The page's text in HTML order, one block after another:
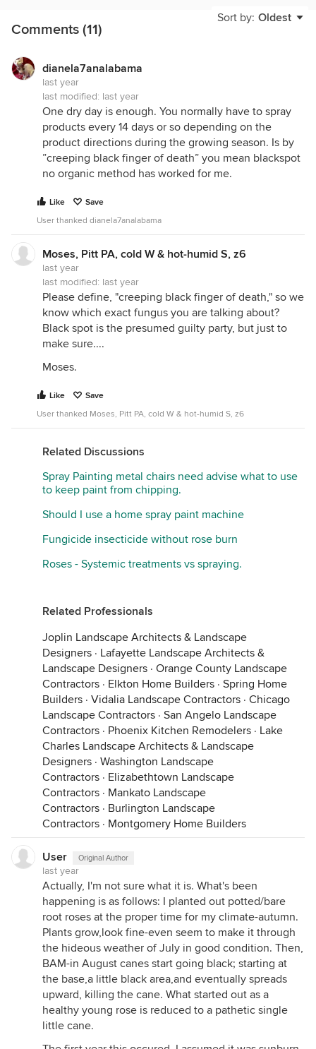
Around here, there is a practice of growing
Clematis (the really showy ones, not ones like
shade provided by a shade collar provides the
needed shade/coolness for the Clematis' crown.
Light colored 2 gal. buckets with the bottom cut
out, leaving a 12" high collar should work. Young
roses can be planted and the collar placed directly
around the little bush, and established bushes can
have a slit made down the collar side, then jiggled
Even a black plastic nursery pot could work since
it's shade you need. Maybe cut the bottom of an
appropriate sized pot then perhaps cut it down its
side, and make another cut so that you have 2/3 of
a collar and place it on the sunny side at the
ground directly in front of the rose's crown.
Moses.
Sort by: Oldest
Comments (11)
dianela7analabama
last year
last modified: last year
One dry day is enough. You normally have to spray
products every 14 days or so depending on the
product directions during the growing season. Is by
”creeping black finger of death” you mean blackspot
no organic method has worked for me.
Like
Save
User thanked dianela7analabama
Moses, Pitt PA, cold W & hot-humid S, z6
last year
last modified: last year
Please define, "creeping black finger of death," so we
know which exact fungus you are talking about?
Black spot is the presumed guilty party, but just to
make sure....
Moses.
Like
Save
User thanked Moses, Pitt PA, cold W & hot-humid S, z6
Related Discussions
Spray Painting metal chairs need advise what to use
to keep paint from chipping.
Should I use a home spray paint machine
Fungicide insecticide without rose burn
Roses - Systemic treatments vs spraying.
Related Professionals
Joplin Landscape Architects & Landscape
Designers · Lafayette Landscape Architects &
Landscape Designers · Orange County Landscape
Contractors · Elkton Home Builders · Spring Home
Builders · Vidalia Landscape Contractors · Chicago
Landscape Contractors · San Angelo Landscape
Contractors · Phoenix Kitchen Remodelers · Lake
Charles Landscape Architects & Landscape
Designers · Washington Landscape
Contractors · Elizabethtown Landscape
Contractors · Mankato Landscape
Contractors · Burlington Landscape
Contractors · Montgomery Home Builders
User Original Author
last year
Actually, I'm not sure what it is. What's been
happening is as follows: I planted out potted/bare
root roses at the proper time for my climate-autumn.
Plants grow,look fine-even seem to make it through
the hideous weather of July in good condition. Then,
BAM-in August canes start going black; starting at
the base,a little black area,and eventually spreads
upward, killing the cane. What started out as a
healthy young rose is reduced to a pathetic single
little cane.